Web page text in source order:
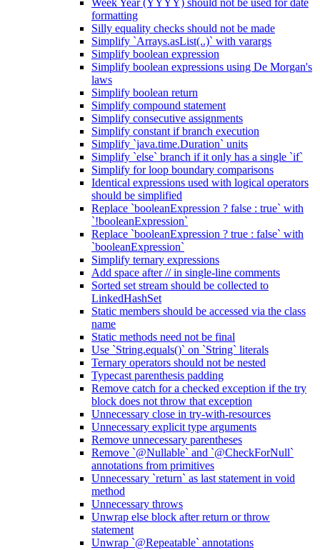
Week Year (YYYY) should not be used for date
formatting
Silly equality checks should not be made
Simplify `Arrays.asList(..)` with varargs
Simplify boolean expression
Simplify boolean expressions using De Morgan's
laws
Simplify boolean return
Simplify compound statement
Simplify consecutive assignments
Simplify constant if branch execution
Simplify `java.time.Duration` units
Simplify `else` branch if it only has a single `if`
Simplify for loop boundary comparisons
Identical expressions used with logical operators
should be simplified
Replace `booleanExpression ? false : true` with
`!booleanExpression`
Replace `booleanExpression ? true : false` with
`booleanExpression`
Simplify ternary expressions
Add space after // in single-line comments
Sorted set stream should be collected to
LinkedHashSet
Static members should be accessed via the class
name
Static methods need not be final
Use `String.equals()` on `String` literals
Ternary operators should not be nested
Typecast parenthesis padding
Remove catch for a checked exception if the try
block does not throw that exception
Unnecessary close in try-with-resources
Unnecessary explicit type arguments
Remove unnecessary parentheses
Remove `@Nullable` and `@CheckForNull`
annotations from primitives
Unnecessary `return` as last statement in void
method
Unnecessary throws
Unwrap else block after return or throw
statement
Unwrap `@Repeatable` annotations